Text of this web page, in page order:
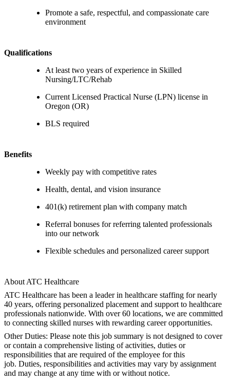
Promote a safe, respectful, and compassionate care
environment
Qualifications
At least two years of experience in Skilled
Nursing/LTC/Rehab
Current Licensed Practical Nurse (LPN) license in
Oregon (OR)
BLS required
Benefits
Weekly pay with competitive rates
Health, dental, and vision insurance
401(k) retirement plan with company match
Referral bonuses for referring talented professionals
into our network
Flexible schedules and personalized career support
About ATC Healthcare
ATC Healthcare has been a leader in healthcare staffing for nearly
40 years, offering personalized placement and support to healthcare
professionals nationwide. With over 60 locations, we are committed
to connecting skilled nurses with rewarding career opportunities.
Other Duties: Please note this job summary is not designed to cover
or contain a comprehensive listing of activities, duties or
responsibilities that are required of the employee for this
job. Duties, responsibilities and activities may vary by assignment
and may change at any time with or without notice.